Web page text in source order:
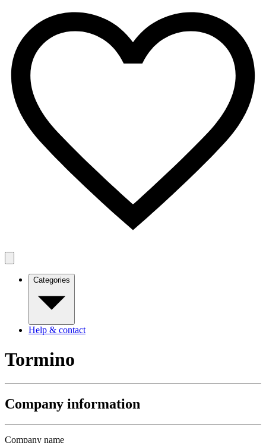
Categories
Help & contact
Tormino
Company information
Company name